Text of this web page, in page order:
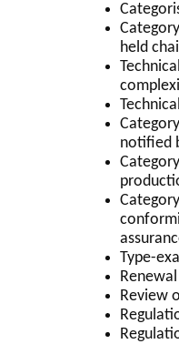
held
notified
Type-
Review